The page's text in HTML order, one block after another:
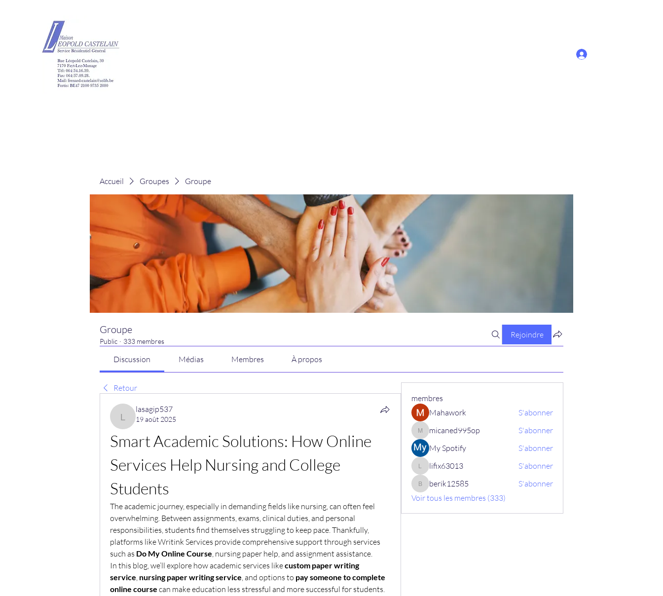
Accueil Groupes Groupe
Groupe
Public · 333 membres
Rejoindre
Discussion Médias Membres À propos
Retour
lasagip537
lasagip537
19 août 2025
Smart Academic Solutions: How Online
Services Help Nursing and College
Students
The academic journey, especially in demanding fields like nursing, can often feel
overwhelming. Between assignments, exams, clinical duties, and personal
responsibilities, students find themselves struggling to keep pace. Thankfully,
platforms like Writink Services provide comprehensive support through services
such as Do My Online Course, nursing paper help, and assignment assistance.
In this blog, we’ll explore how academic services like custom paper writing
service, nursing paper writing service, and options to pay someone to complete
online course can make education less stressful and more successful for students.
membres
Mahawork
S'abonner
micaned995op
micaned995op
S'abonner
My Spotify
S'abonner
lifix63013
lifix63013 S'abonner
berik12585
berik12585
S'abonner
Voir tous les membres (333)